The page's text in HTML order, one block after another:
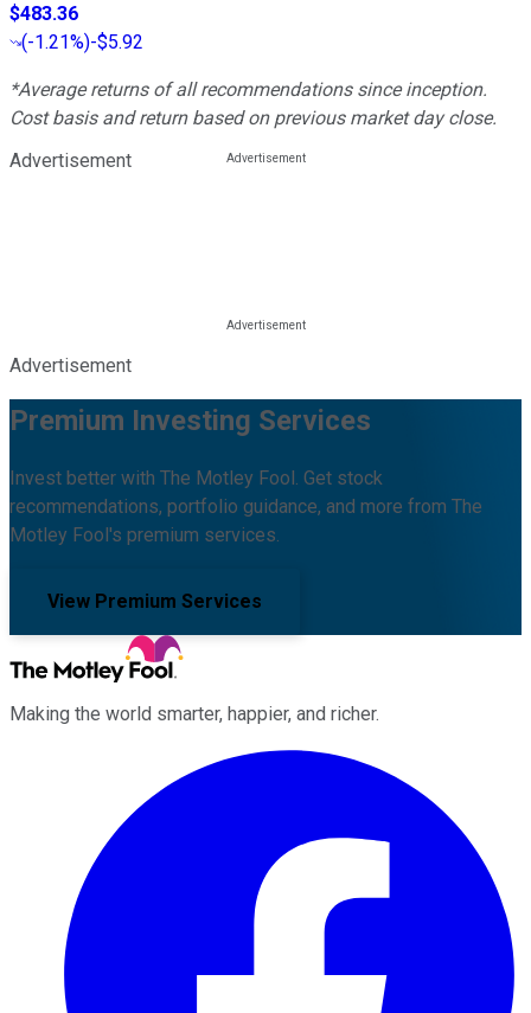
$483.36
(-1.21%)-$5.92
*Average returns of all recommendations since inception.
Cost basis and return based on previous market day close.
Advertisement
Advertisement
Premium Investing Services
Invest better with The Motley Fool. Get stock
recommendations, portfolio guidance, and more from The
Motley Fool's premium services.
View Premium Services
Making the world smarter, happier, and richer.